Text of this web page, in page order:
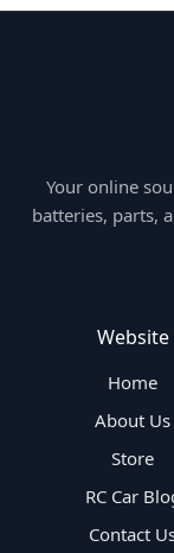
Your online
batteries, parts,
Website
Home
About Us
Store
RC Car
Contact